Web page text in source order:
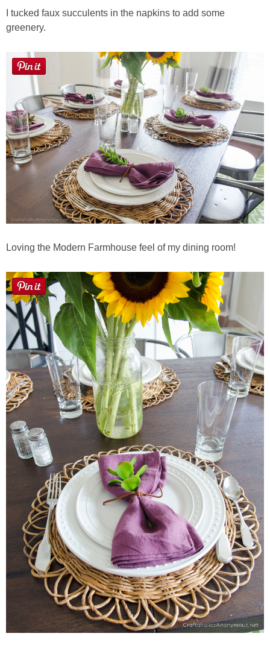
I tucked faux succulents in the napkins to add some
greenery.
Loving the Modern Farmhouse feel of my dining room!